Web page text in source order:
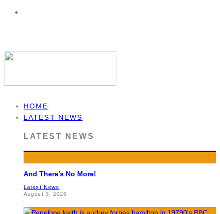
HOME
LATEST NEWS
LATEST NEWS
And There’s No More!
Latest News
August 3, 2026